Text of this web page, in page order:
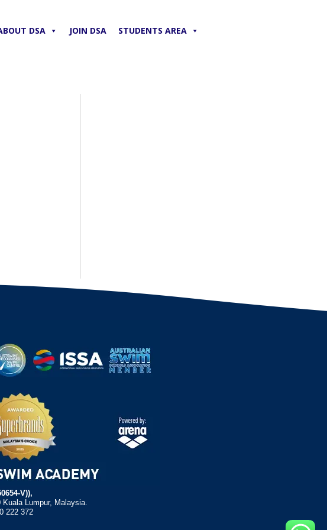
DSA JOIN DSA STUDENTS AREA
V)),
Lumpur, Malaysia.
222 372